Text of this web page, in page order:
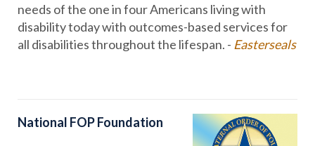
needs of the one in four Americans living with
disability today with outcomes-based services for
all disabilities throughout the lifespan. - Easterseals
National FOP Foundation